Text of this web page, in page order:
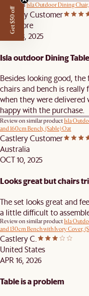
Review onIsla Outdoor Dining
Castlery Customer
Singapore
NOV 18, 2025
Isla outdoor Dining Table
Besides looking good,
chairs and bench is
when they were delivered
happy with the purchase.
Review on similar productIsla
and 160cm Bench, (Sable) Oat
Castlery Customer
Australia
OCT 10, 2025
Looks great but chairs
The set looks great and
a little difficult to
Review on similar productIsla
and 130cm Bench with Ivory Cover,
Castlery C.
United States
APR 16, 2026
Table is a problem
Get $50 off